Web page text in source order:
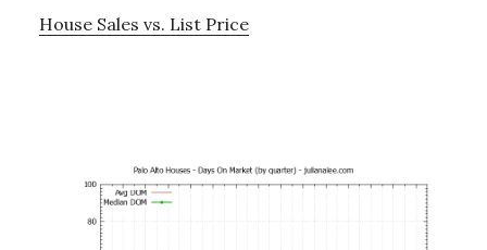
House Sales vs. List Price